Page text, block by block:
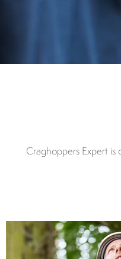
Craghoppers Expert is